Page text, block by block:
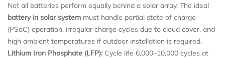
Not all batteries perform equally behind a solar array. The ideal
battery in solar system must handle partial state of charge
(PSoC) operation, irregular charge cycles due to cloud cover, and
high ambient temperatures if outdoor installation is required.
Lithium Iron Phosphate (LFP): Cycle life 6,000–10,000 cycles at